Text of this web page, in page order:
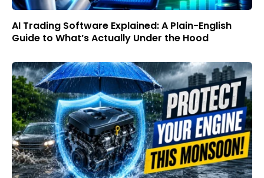
AI Trading Software Explained: A Plain-English
Guide to What’s Actually Under the Hood